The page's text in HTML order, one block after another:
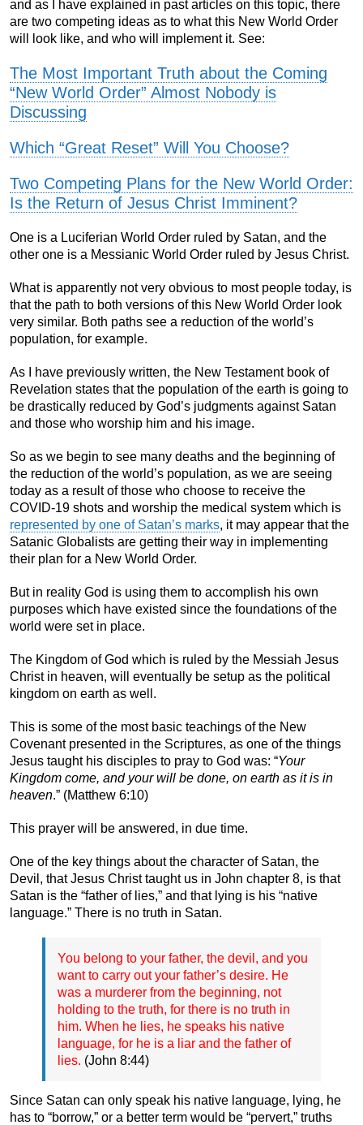
and as I have explained in past articles on this topic, there
are two competing ideas as to what this New World Order
will look like, and who will implement it. See:
The Most Important Truth about the Coming
“New World Order” Almost Nobody is
Discussing
Which “Great Reset” Will You Choose?
Two Competing Plans for the New World Order:
Is the Return of Jesus Christ Imminent?
One is a Luciferian World Order ruled by Satan, and the
other one is a Messianic World Order ruled by Jesus Christ.
What is apparently not very obvious to most people today, is
that the path to both versions of this New World Order look
very similar. Both paths see a reduction of the world’s
population, for example.
As I have previously written, the New Testament book of
Revelation states that the population of the earth is going to
be drastically reduced by God’s judgments against Satan
and those who worship him and his image.
So as we begin to see many deaths and the beginning of
the reduction of the world’s population, as we are seeing
today as a result of those who choose to receive the
COVID-19 shots and worship the medical system which is
represented by one of Satan’s marks, it may appear that the
Satanic Globalists are getting their way in implementing
their plan for a New World Order.
But in reality God is using them to accomplish his own
purposes which have existed since the foundations of the
world were set in place.
The Kingdom of God which is ruled by the Messiah Jesus
Christ in heaven, will eventually be setup as the political
kingdom on earth as well.
This is some of the most basic teachings of the New
Covenant presented in the Scriptures, as one of the things
Jesus taught his disciples to pray to God was: “Your
Kingdom come, and your will be done, on earth as it is in
heaven.” (Matthew 6:10)
This prayer will be answered, in due time.
One of the key things about the character of Satan, the
Devil, that Jesus Christ taught us in John chapter 8, is that
Satan is the “father of lies,” and that lying is his “native
language.” There is no truth in Satan.
You belong to your father, the devil, and you
want to carry out your father’s desire. He
was a murderer from the beginning, not
holding to the truth, for there is no truth in
him. When he lies, he speaks his native
language, for he is a liar and the father of
lies. (John 8:44)
Since Satan can only speak his native language, lying, he
has to “borrow,” or a better term would be “pervert,” truths